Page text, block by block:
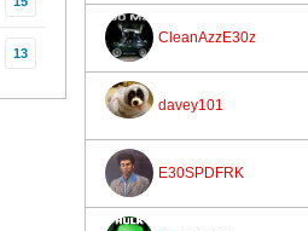
13
CleanAzzE30z
davey101
E30SPDFRK